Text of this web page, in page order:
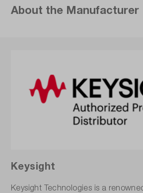
About the Manufacturer
Keysight
Keysight Technologies is a